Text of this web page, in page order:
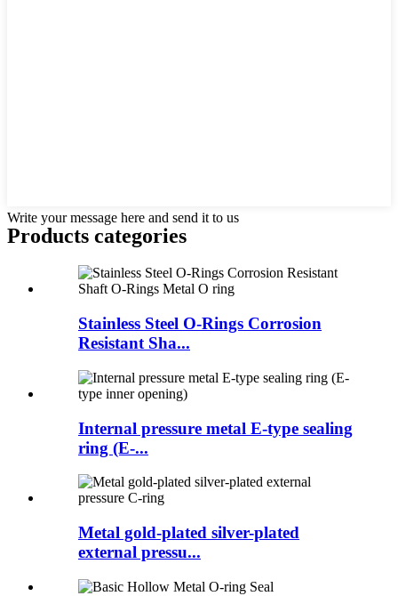
Write your message here and send it to us
Products categories
Stainless Steel O-Rings Corrosion
Resistant Sha...
Internal pressure metal E-type sealing
ring (E-...
Metal gold-plated silver-plated
external pressu...